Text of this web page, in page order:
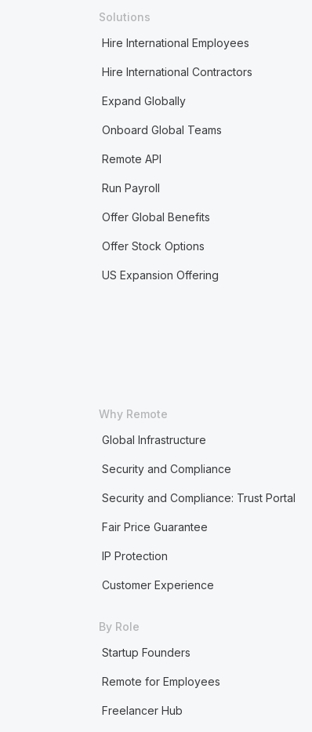
Solutions
Hire International Employees
Hire International Contractors
Expand Globally
Onboard Global Teams
Remote API
Run Payroll
Offer Global Benefits
Offer Stock Options
US Expansion Offering
Why Remote
Global Infrastructure
Security and Compliance
Security and Compliance: Trust Portal
Fair Price Guarantee
IP Protection
Customer Experience
By Role
Startup Founders
Remote for Employees
Freelancer Hub